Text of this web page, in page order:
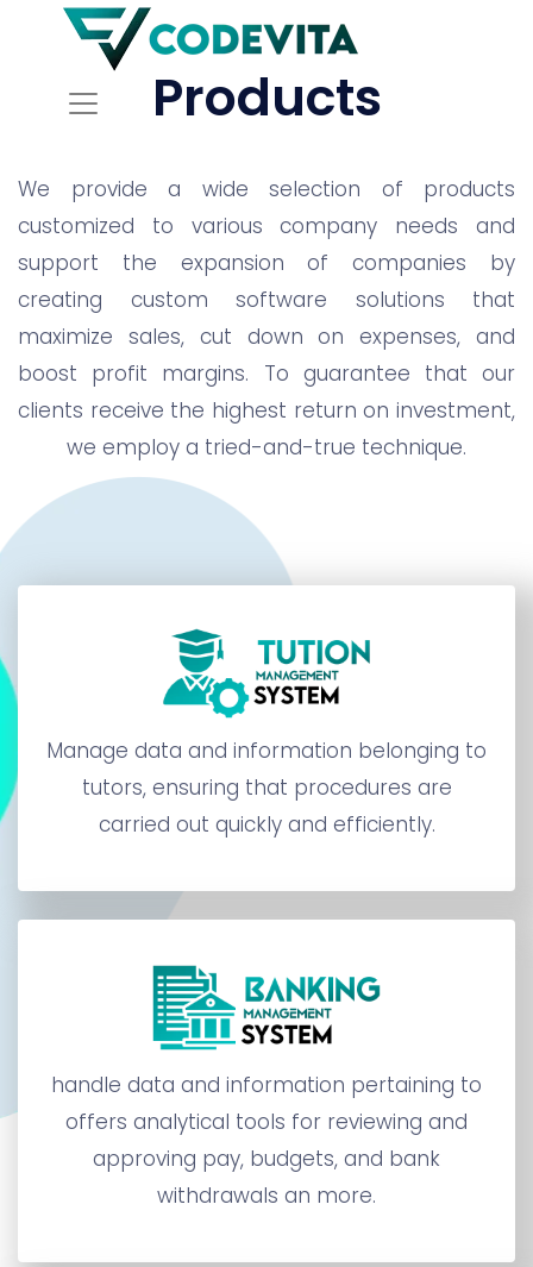
Products
We provide a wide selection of products
customized to various company needs and
support the expansion of companies by
creating custom software solutions that
maximize sales, cut down on expenses, and
boost profit margins. To guarantee that our
clients receive the highest return on investment,
we employ a tried-and-true technique.
Manage data and information belonging to
tutors, ensuring that procedures are
carried out quickly and efficiently.
handle data and information pertaining to
offers analytical tools for reviewing and
approving pay, budgets, and bank
withdrawals an more.